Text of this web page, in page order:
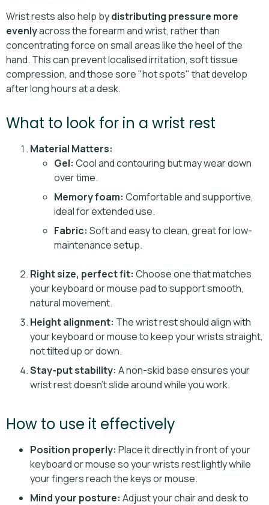
Wrist rests also help bydistributing pressure more
evenlyacross the forearm and wrist, rather than
concentrating force on small areas like the heel of the
hand. This can prevent localised irritation, soft tissue
compression, and those sore "hot spots" that develop
after long hours at a desk.
What to look for in a wrist rest
Material Matters:
Gel: Cool and contouring but may wear down
over time.
Memory foam: Comfortable and supportive,
ideal for extended use.
Fabric: Soft and easy to clean, great for low-
maintenance setup.
Right size, perfect fit: Choose one that matches
your keyboard or mouse pad to support smooth,
natural movement.
Height alignment: The wrist rest should align with
your keyboard or mouse to keep your wrists straight,
not tilted up or down.
Stay-put stability: A non-skid base ensures your
wrist rest doesn’t slide around while you work.
How to use it effectively
Position properly: Place it directly in front of your
keyboard or mouse so your wrists rest lightly while
your fingers reach the keys or mouse.
Mind your posture: Adjust your chair and desk to